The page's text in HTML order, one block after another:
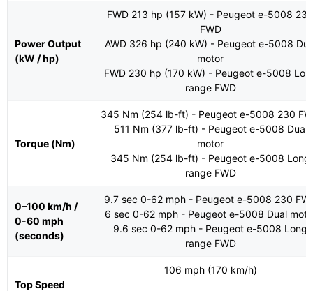
Power Output
(kW / hp)
FWD 213 hp (157 kW) - Peugeot e-5008 230
FWD
AWD 326 hp (240 kW) - Peugeot e-5008
motor
FWD 230 hp (170 kW) - Peugeot e-5008
range FWD
Torque (Nm)
345 Nm (254 lb-ft) - Peugeot e-5008 230
511 Nm (377 lb-ft) - Peugeot e-5008 Dual
motor
345 Nm (254 lb-ft) - Peugeot e-5008 Long
range FWD
0–100 km/h /
0-60 mph
(seconds)
9.7 sec 0-62 mph - Peugeot e-5008 230
6 sec 0-62 mph - Peugeot e-5008 Dual
9.6 sec 0-62 mph - Peugeot e-5008 Long
range FWD
Top Speed
106 mph (170 km/h)